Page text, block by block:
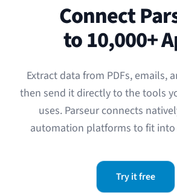
Connect
to 10,000+
Extract data from PDFs, emails,
then send it directly to the tools
uses. Parseur connects
automation platforms to fit
Try it free